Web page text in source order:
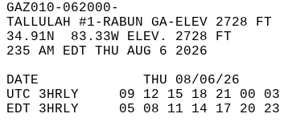
GAZ010-062000-
TALLULAH #1-RABUN GA-ELEV 2728 FT
34.91N  83.33W ELEV. 2728 FT
235 AM EDT THU AUG 6 2026
DATE             THU 08/06/26
UTC 3HRLY     09 12 15 18 21 00
EDT 3HRLY     05 08 11 14 17 20